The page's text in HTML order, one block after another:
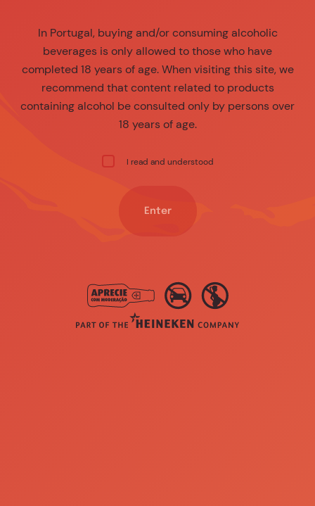
In Portugal, buying and/or consuming alcoholic
beverages is only allowed to those who have
completed 18 years of age. When visiting this site, we
recommend that content related to products
containing alcohol be consulted only by persons over
18 years of age.
I read and understood
Enter